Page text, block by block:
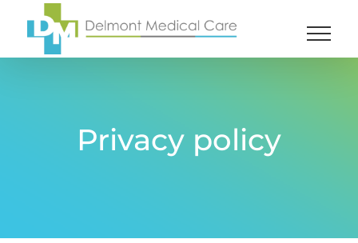
Privacy policy